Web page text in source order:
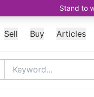
Stand to
Sell Buy Articles